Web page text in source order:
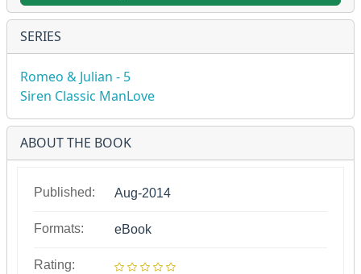
SERIES
Romeo & Julian - 5
Siren Classic ManLove
ABOUT THE BOOK
Published: Aug-2014
Formats: eBook
Rating: